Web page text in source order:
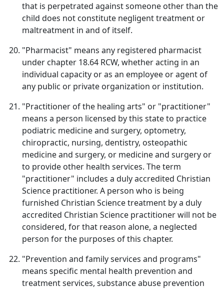
that is perpetrated against someone other than the
child does not constitute negligent treatment or
maltreatment in and of itself.
"Pharmacist" means any registered pharmacist
under chapter 18.64 RCW, whether acting in an
individual capacity or as an employee or agent of
any public or private organization or institution.
"Practitioner of the healing arts" or "practitioner"
means a person licensed by this state to practice
podiatric medicine and surgery, optometry,
chiropractic, nursing, dentistry, osteopathic
medicine and surgery, or medicine and surgery or
to provide other health services. The term
"practitioner" includes a duly accredited Christian
Science practitioner. A person who is being
furnished Christian Science treatment by a duly
accredited Christian Science practitioner will not be
considered, for that reason alone, a neglected
person for the purposes of this chapter.
"Prevention and family services and programs"
means specific mental health prevention and
treatment services, substance abuse prevention